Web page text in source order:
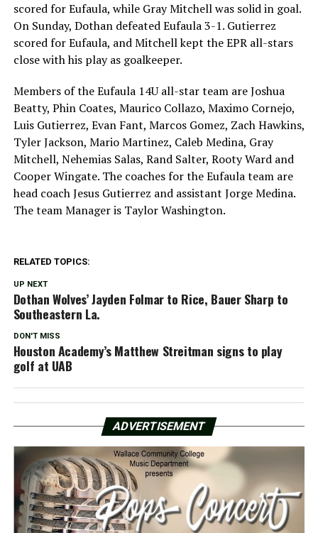
scored for Eufaula, while Gray Mitchell was solid in goal.
On Sunday, Dothan defeated Eufaula 3-1. Gutierrez
scored for Eufaula, and Mitchell kept the EPR all-stars
close with his play as goalkeeper.
Members of the Eufaula 14U all-star team are Joshua
Beatty, Phin Coates, Maurico Collazo, Maximo Cornejo,
Luis Gutierrez, Evan Fant, Marcos Gomez, Zach Hawkins,
Tyler Jackson, Mario Martinez, Caleb Medina, Gray
Mitchell, Nehemias Salas, Rand Salter, Rooty Ward and
Cooper Wingate. The coaches for the Eufaula team are
head coach Jesus Gutierrez and assistant Jorge Medina.
The team Manager is Taylor Washington.
RELATED TOPICS:
UP NEXT
Dothan Wolves’ Jayden Folmar to Rice, Bauer Sharp to
Southeastern La.
DON'T MISS
Houston Academy’s Matthew Streitman signs to play
golf at UAB
ADVERTISEMENT